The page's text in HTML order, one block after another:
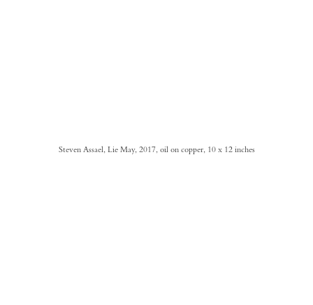
Steven Assael, Lie May, 2017, oil on copper, 10 x 12 inches